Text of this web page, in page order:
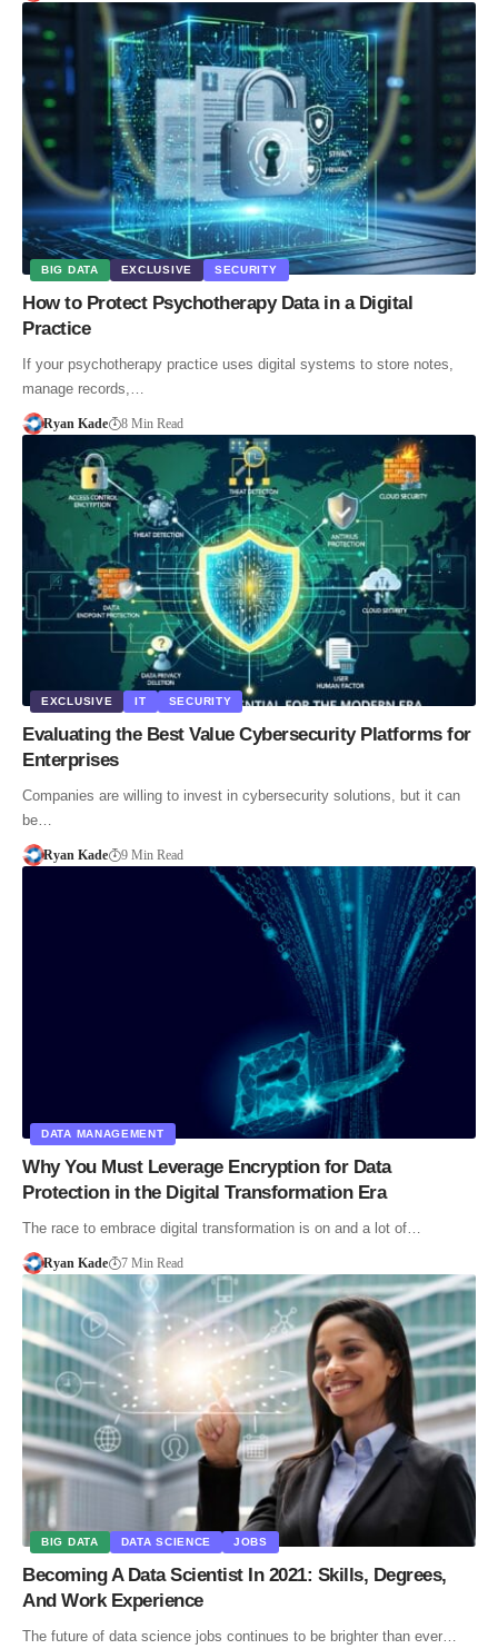
BIG DATA EXCLUSIVE SECURITY
How to Protect Psychotherapy Data in a Digital
Practice
If your psychotherapy practice uses digital systems to store notes,
manage records,…
Ryan Kade 8 Min Read
EXCLUSIVE IT SECURITY
Evaluating the Best Value Cybersecurity Platforms for
Enterprises
Companies are willing to invest in cybersecurity solutions, but it can
be…
Ryan Kade 9 Min Read
DATA MANAGEMENT
Why You Must Leverage Encryption for Data
Protection in the Digital Transformation Era
The race to embrace digital transformation is on and a lot of…
Ryan Kade 7 Min Read
BIG DATA DATA SCIENCE JOBS
Becoming A Data Scientist In 2021: Skills, Degrees,
And Work Experience
The future of data science jobs continues to be brighter than ever…